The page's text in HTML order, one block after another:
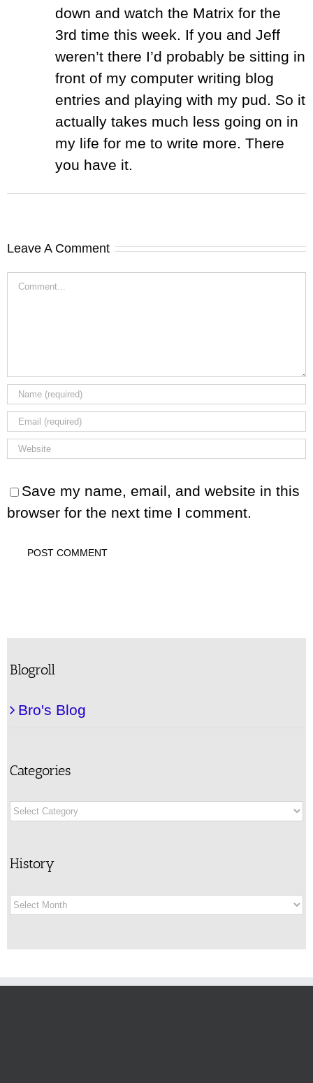
down and watch the Matrix for the
3rd time this week. If you and Jeff
weren’t there I’d probably be sitting in
front of my computer writing blog
entries and playing with my pud. So it
actually takes much less going on in
my life for me to write more. There
you have it.
Leave A Comment
Comment
Save my name, email, and website in this
browser for the next time I comment.
Blogroll
Bro's Blog
Categories
Categories
History
History